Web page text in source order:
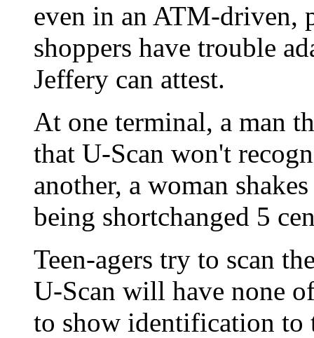
even in an ATM-driven,
shoppers have trouble
Jeffery can attest.
At one terminal, a man
that U-Scan won't
another, a woman
being shortchanged 5
Teen-agers try to scan
U-Scan will have none
to show identification to